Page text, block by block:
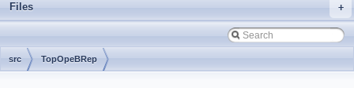
+
Files
src TopOpeBRep